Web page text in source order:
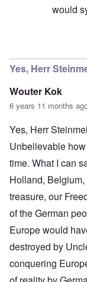
would
Yes, Herr
Wouter Kok
6 years 11 months
Yes, Herr
Unbelievable
time. What I can
Holland,
treasure, our
of the German
Europe would
destroyed by
conquering